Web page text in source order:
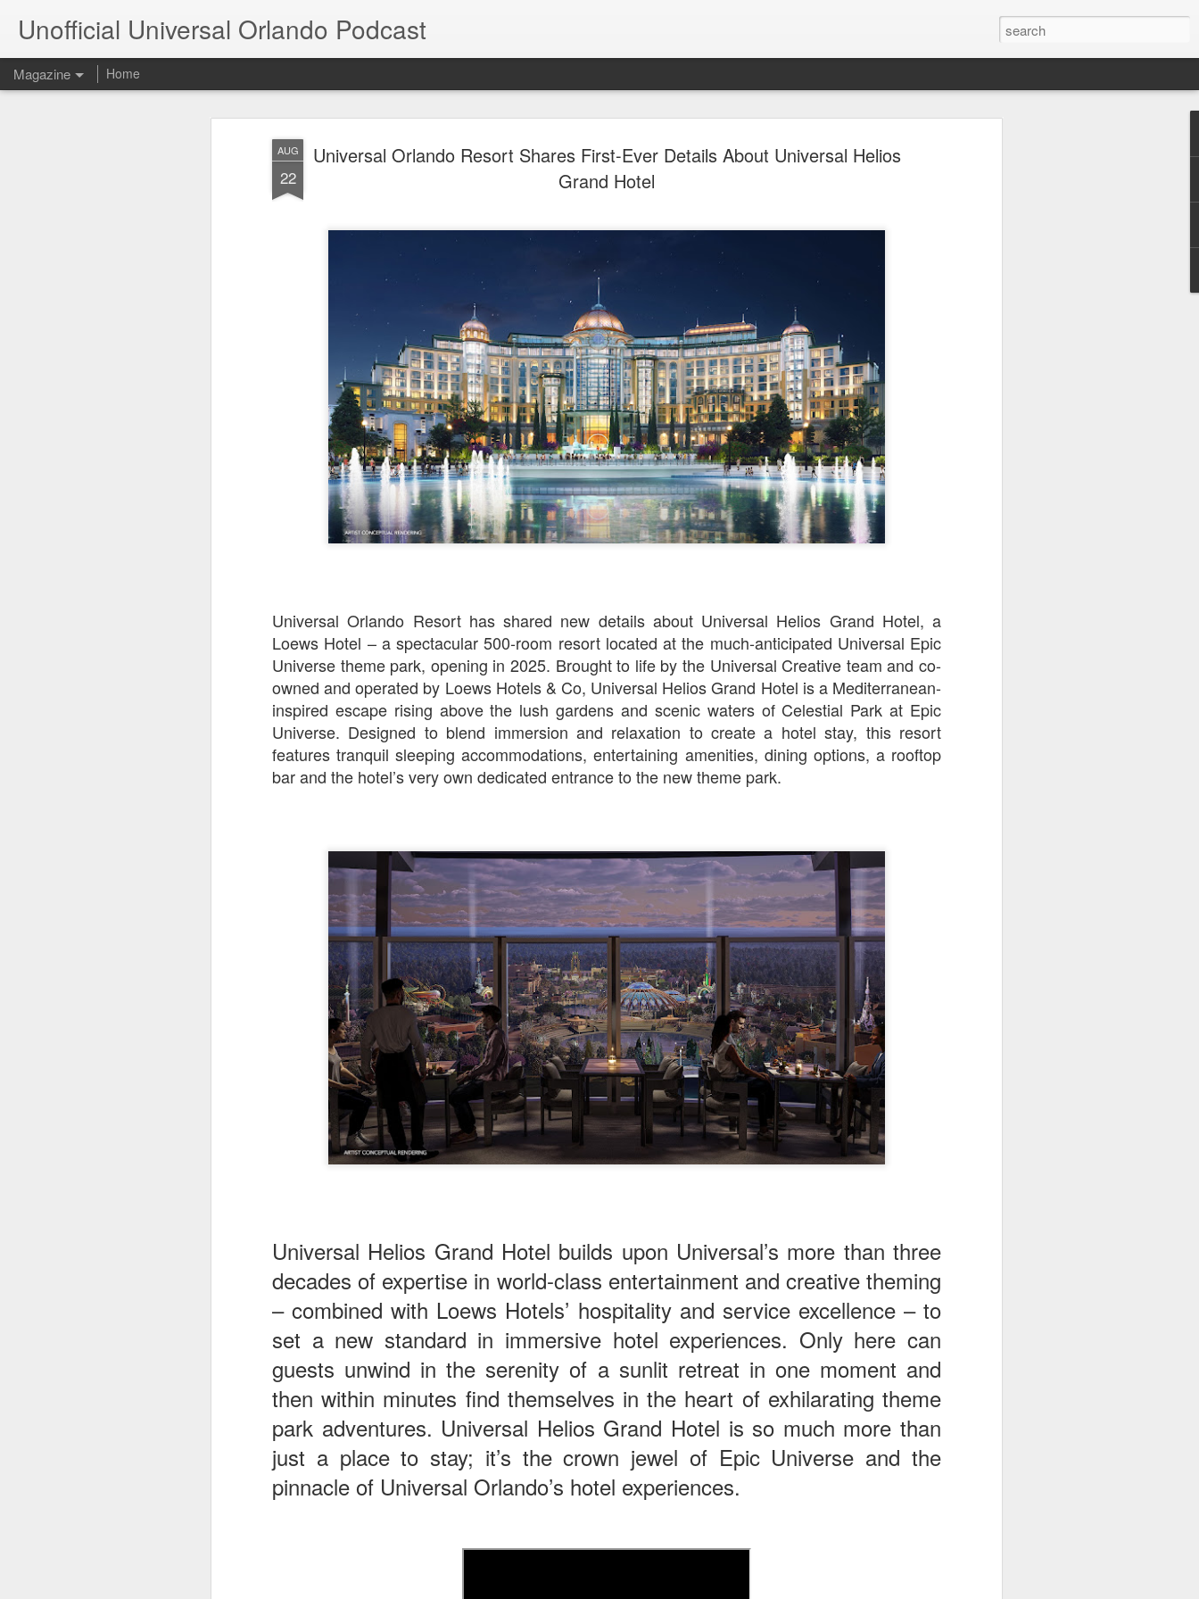
AUG
22
Universal Orlando Resort Shares First-Ever Details About Universal Helios
Grand Hotel
Universal Orlando Resort has shared new details about Universal Helios Grand Hotel, a
Loews Hotel – a spectacular 500-room resort located at the much-anticipated Universal Epic
Universe theme park, opening in 2025. Brought to life by the Universal Creative team and co-
owned and operated by Loews Hotels & Co, Universal Helios Grand Hotel is a Mediterranean-
inspired escape rising above the lush gardens and scenic waters of Celestial Park at Epic
Universe. Designed to blend immersion and relaxation to create a hotel stay, this resort
features tranquil sleeping accommodations, entertaining amenities, dining options, a rooftop
bar and the hotel’s very own dedicated entrance to the new theme park.
Universal Helios Grand Hotel builds upon Universal’s more than three
decades of expertise in world-class entertainment and creative theming
– combined with Loews Hotels’ hospitality and service excellence – to
set a new standard in immersive hotel experiences. Only here can
guests unwind in the serenity of a sunlit retreat in one moment and
then within minutes find themselves in the heart of exhilarating theme
park adventures. Universal Helios Grand Hotel is so much more than
just a place to stay; it’s the crown jewel of Epic Universe and the
pinnacle of Universal Orlando’s hotel experiences.
Unofficial Universal Orlando Podcast
Magazine Home
6
The Theme Park Duo Podcast –
THE THEME PARK DUO PODCAST: SUBSCRIBE ON iTUNES,
GOOGLE PLAY, STITCHER, iHEART RADIO AND SPOTIFY!
Halloween season is heating up, and we’re breaking down all the
announcements from Halloween Horror Nights Hollywood and
Orlando, Knott’s Scary Farm, Queen Mary’s Dark Harbor, LA
Haunted Hayride, and more. From exciting new maze reveals to the
hottest horror IP announcements, we’re breaking down everything
you need to know! Including the IP’s of Sinners, Hellraiser, Stranger
Things Season 5, Killer Klowns from Outer Space, and more! We’ll
share our thoughts, reactions, and what has us most excited for the
upcoming haunt season.
UUOP #726 - Back To
Hogwarts with Lug &
Evil Dead, Ozzy, Art,
Shorty and Fortnite
On this episode Seth brings us
JUL
29
UUOP #725 - Even
More Producers Club
Universal Orlando Hot
Takes/Unpopular
Opinions
JUL
22
UUOP #724 - Epic
Nights & More HHN
On this episode Seth brings us
the latest Little Things, Amie tells
us Which Cone Makes HER Moan
and we discuss the removal of
scarezone announcements for
HHN 35.
JUL
15
UUOP #723 - The
Science Behind
Theme Parks with
Michelle Bohning
the Universal Orlando Theme
Parks.
8
Announcements
On this episode Seth brings us the latest Little Things which includes
Fast & Furious updates, Celestial Goodnight and more, we have a
Which Cone from Marin and then discuss the 4 original and 1 I.P house
that were announced recently.
JUL
UUOP #721 - The Ultimate Universal Orlando Ride
Ranking - Fast & Furious : Supercharged
On this episode we rate Fast & Furious : Supercharged on 5 topics :
Facade, Story, Worth the Average Wait, Queue and Overall ride
experience for our Ultimate Universal Orlando Ride Ranking.
JUN
30
The Theme Park Duo Podcast – EPISODE 213: A
DISCUSSION OF DEEP STORY IN THEMED
ENTERTAINMENT with Special Guest Bob Rogers of
BRC Imagination Arts
THE THEME PARK DUO PODCAST: SUBSCRIBE ON iTUNES,
GOOGLE PLAY, STITCHER, iHEART RADIO AND SPOTIFY!
In this episode, we sit down with Bob Rogers, founder of BRC
Imagination Arts, to discuss his new book, DEEP STORY: A Complete
Guide to Creating Transformational Visitor Attractions. Bob shares the
story behind BRC’s growth into a leading force in themed entertainment
and explores the role storytelling plays in creating meaningful,
transformative visitor experiences.
JUN
24
UUOP #720 - Celestial Goodnight & Stranger Things
On this episode we have the latest Little Things from Seth and then